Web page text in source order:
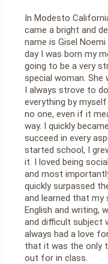
In Modesto
came a bright and
name is Gisel
day I was born my
going to be a very
special woman. She
I always strove to
everything by
no one, even if it
way. I quickly
succeed in every
started school, I
it. I loved being
and most
quickly surpassed
and learned that my
English and writing,
and difficult subject
always had a love
that it was the only
out for in class.